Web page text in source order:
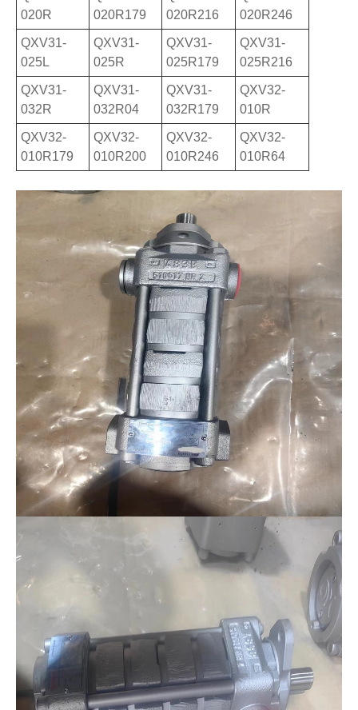
020R
020R179
020R216
020R246
QXV31-
025L
QXV31-
025R
QXV31-
025R179
QXV31-
025R216
QXV31-
032R
QXV31-
032R04
QXV31-
032R179
QXV32-
010R
QXV32-
010R179
QXV32-
010R200
QXV32-
010R246
QXV32-
010R64